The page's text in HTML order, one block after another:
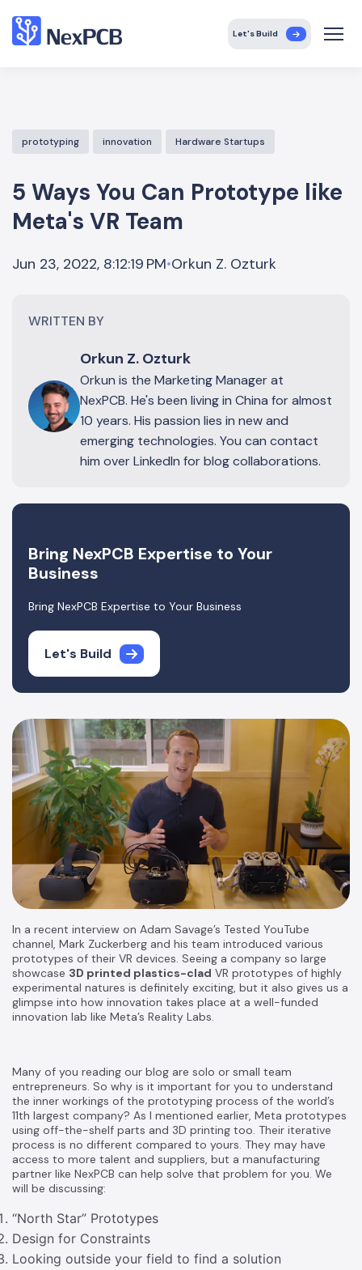
Let's Build
prototyping innovation Hardware Startups
5 Ways You Can Prototype like
Meta's VR Team
Jun 23, 2022, 8:12:19 PM•Orkun Z. Ozturk
WRITTEN BY
Orkun Z. Ozturk
Orkun is the Marketing Manager at
NexPCB. He's been living in China for almost
10 years. His passion lies in new and
emerging technologies. You can contact
him over LinkedIn for blog collaborations.
Bring NexPCB Expertise to Your
Business
Bring NexPCB Expertise to Your Business
Let's Build
In a recent interview on Adam Savage’s Tested YouTube
channel, Mark Zuckerberg and his team introduced various
prototypes of their VR devices. Seeing a company so large
showcase 3D printed plastics-clad VR prototypes of highly
experimental natures is definitely exciting, but it also gives us a
glimpse into how innovation takes place at a well-funded
innovation lab like Meta’s Reality Labs.
Many of you reading our blog are solo or small team
entrepreneurs. So why is it important for you to understand
the inner workings of the prototyping process of the world’s
11th largest company? As I mentioned earlier, Meta prototypes
using off-the-shelf parts and 3D printing too. Their iterative
process is no different compared to yours. They may have
access to more talent and suppliers, but a manufacturing
partner like NexPCB can help solve that problem for you. We
will be discussing:
“North Star” Prototypes
Design for Constraints
Looking outside your field to find a solution